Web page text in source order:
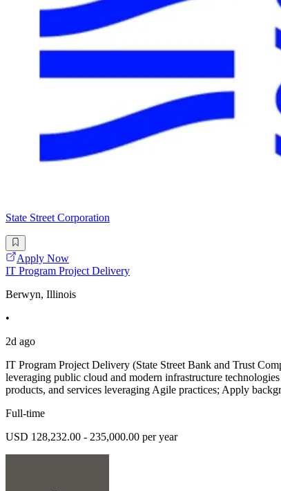
State Street Corporation
Apply Now
IT Program Project Delivery
Berwyn, Illinois
•
2d ago
IT Program Project Delivery (State Street Bank and Trust
leveraging public cloud and modern infrastructure
products, and services leveraging Agile practices; Apply
Full-time
USD 128,232.00 - 235,000.00 per year